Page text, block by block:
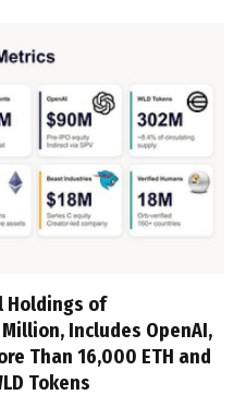
Holdings of
Includes OpenAI,
Than 16,000 ETH and
Tokens